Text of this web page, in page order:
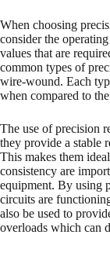
When choosing
consider the
values that are
common types of
wire-wound. Each
when compared to
The use of precision
they provide a stable
This makes them
consistency are
equipment. By using
circuits are
also be used to
overloads which can